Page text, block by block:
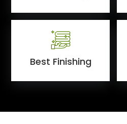
Best Finishing